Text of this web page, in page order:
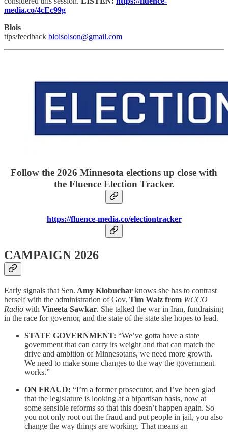
media.co/4cEc99g
Blois
tips/feedback bloisolson@gmail.com
Follow the 2026 Minnesota elections up close with
the Fluence Election Tracker.
https://fluence-media.co/electiontracker
CAMPAIGN 2026
Early signals that Sen. Amy Klobuchar knows she has to contrast
herself with the administration of Gov. Tim Walz from WCCO
Radio with Vineeta Sawkar. She talked the war in Iran, fundraising
in the race for governor, and the state of the state she hopes to lead.
STATE GOVERNMENT: “We’ve gotta have a state
government that can carry its weight and that can match the
drive and ambition of Minnesotans, we need more growth.
We need to make some changes to the way the government
works.”
ON FRAUD: “I’m a former prosecutor, and I’ve been glad
that the legislature is looking at a bipartisan basis, now at
some sensible reforms so that this doesn’t happen again. So
you not only root out the fraud and put people in jail, you also
change the way things are working. That means an